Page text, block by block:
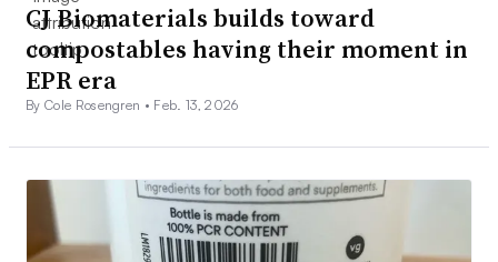
CJ Biomaterials builds toward
compostables having their moment in
EPR era
By Cole Rosengren • Feb. 13, 2026